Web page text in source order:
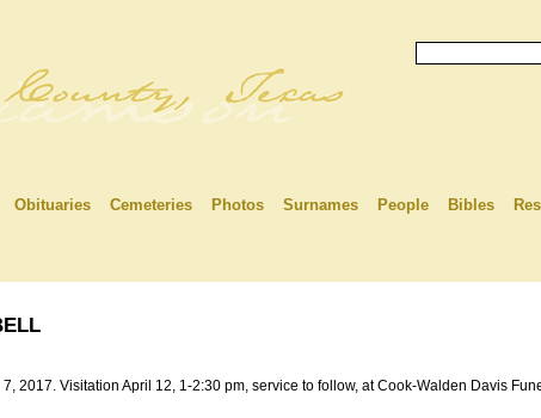
Obituaries Cemeteries Photos Surnames People Bibles
2017. Visitation April 12, 1-2:30 pm, service to follow, at Cook-Walden Davis